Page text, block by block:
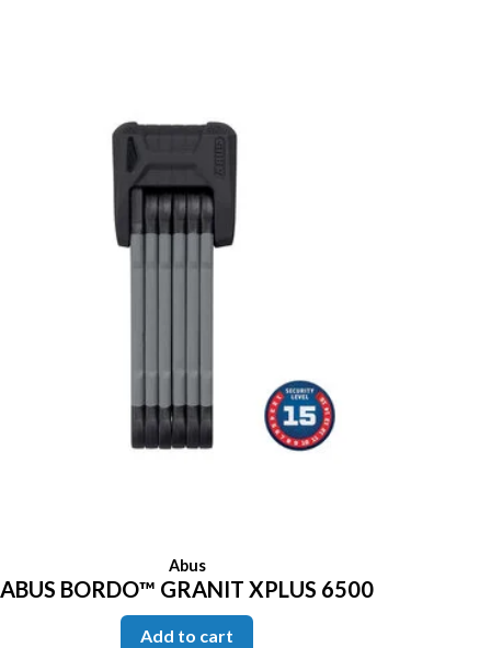
Abus
ABUS BORDO™ GRANIT XPLUS 6500
Add to cart